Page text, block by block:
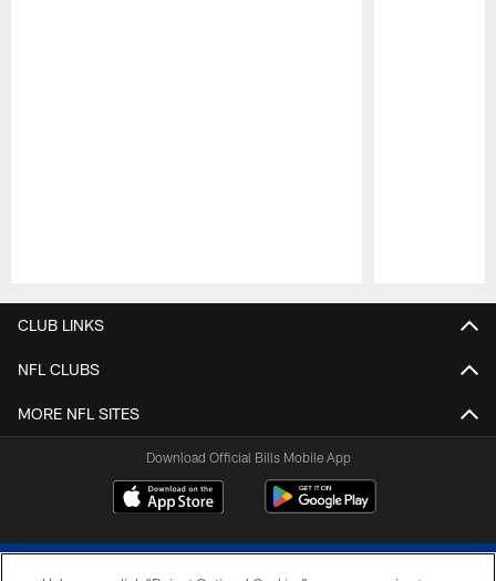
CLUB LINKS
NFL CLUBS
MORE NFL SITES
Download Official Bills Mobile App